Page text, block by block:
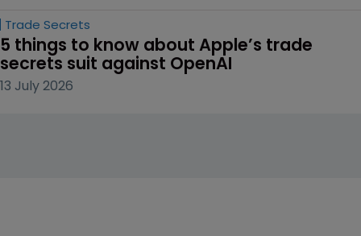
Trade Secrets
5 things to know about Apple’s trade
secrets suit against OpenAI
13 July 2026